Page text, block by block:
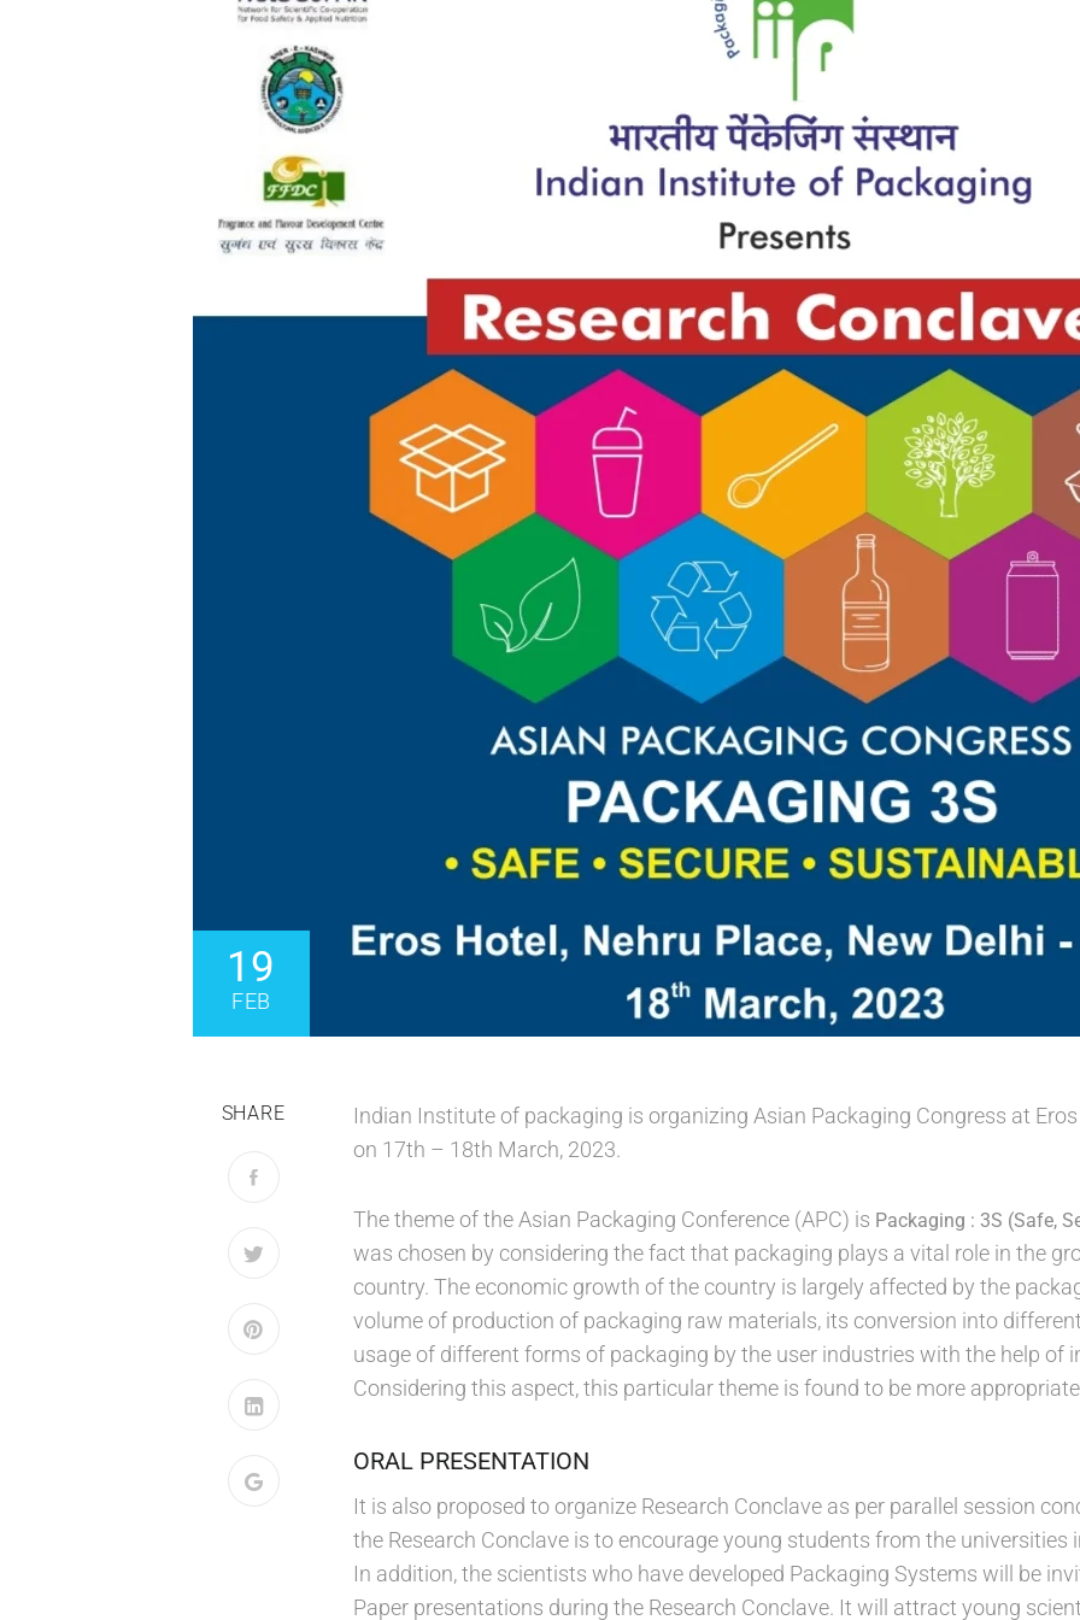
19
FEB
SHARE
Indian Institute of packaging is organizing Asian Packaging Congress at
on 17th – 18th March, 2023.
The theme of the Asian Packaging Conference (APC) is Packaging : 3S (Safe,
was chosen by considering the fact that packaging plays a vital role in the
country. The economic growth of the country is largely affected by the
volume of production of packaging raw materials, its conversion into
usage of different forms of packaging by the user industries with the help of
Considering this aspect, this particular theme is found to be more
ORAL PRESENTATION
It is also proposed to organize Research Conclave as per parallel session
the Research Conclave is to encourage young students from the universities
In addition, the scientists who have developed Packaging Systems will be
Paper presentations during the Research Conclave. It will attract young